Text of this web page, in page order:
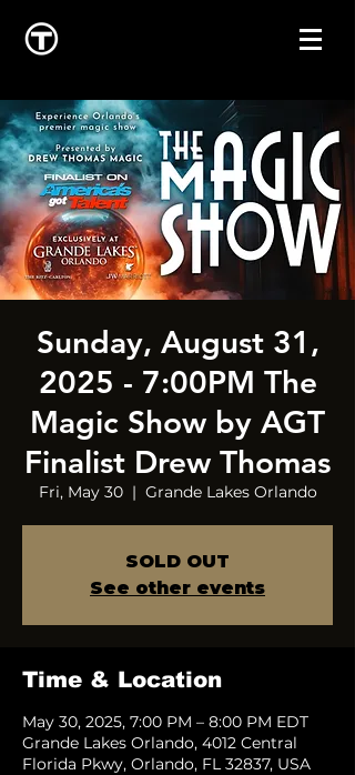
Sunday, August 31,
2025 - 7:00PM The
Magic Show by AGT
Finalist Drew Thomas
Fri, May 30
  |
Grande Lakes Orlando
SOLD OUT
See other events
Time & Location
May 30, 2025, 7:00 PM – 8:00 PM EDT
Grande Lakes Orlando, 4012 Central
Florida Pkwy, Orlando, FL 32837, USA